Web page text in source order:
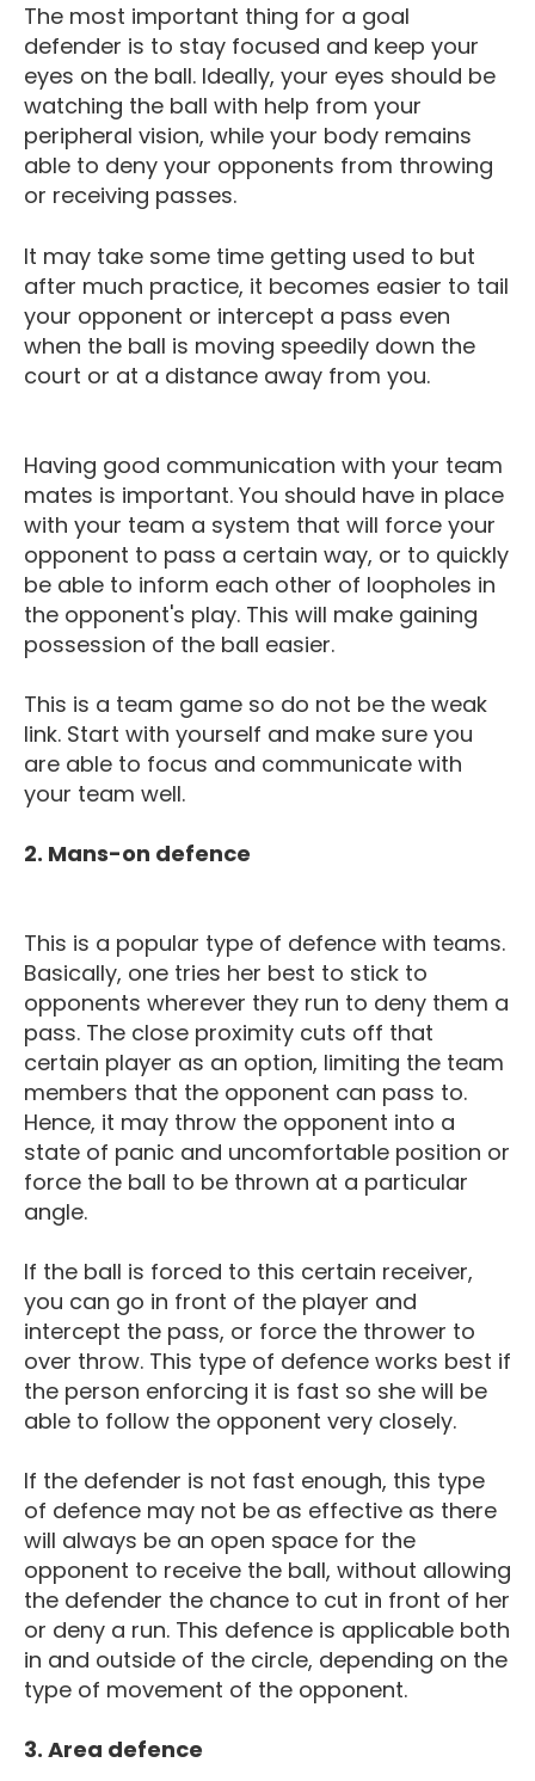
The most important thing for a goal
defender is to stay focused and keep your
eyes on the ball. Ideally, your eyes should be
watching the ball with help from your
peripheral vision, while your body remains
able to deny your opponents from throwing
or receiving passes.
It may take some time getting used to but
after much practice, it becomes easier to tail
your opponent or intercept a pass even
when the ball is moving speedily down the
court or at a distance away from you.
Having good communication with your team
mates is important. You should have in place
with your team a system that will force your
opponent to pass a certain way, or to quickly
be able to inform each other of loopholes in
the opponent's play. This will make gaining
possession of the ball easier.
This is a team game so do not be the weak
link. Start with yourself and make sure you
are able to focus and communicate with
your team well.
2. Mans-on defence
This is a popular type of defence with teams.
Basically, one tries her best to stick to
opponents wherever they run to deny them a
pass. The close proximity cuts off that
certain player as an option, limiting the team
members that the opponent can pass to.
Hence, it may throw the opponent into a
state of panic and uncomfortable position or
force the ball to be thrown at a particular
angle.
If the ball is forced to this certain receiver,
you can go in front of the player and
intercept the pass, or force the thrower to
over throw. This type of defence works best if
the person enforcing it is fast so she will be
able to follow the opponent very closely.
If the defender is not fast enough, this type
of defence may not be as effective as there
will always be an open space for the
opponent to receive the ball, without allowing
the defender the chance to cut in front of her
or deny a run. This defence is applicable both
in and outside of the circle, depending on the
type of movement of the opponent.
3. Area defence